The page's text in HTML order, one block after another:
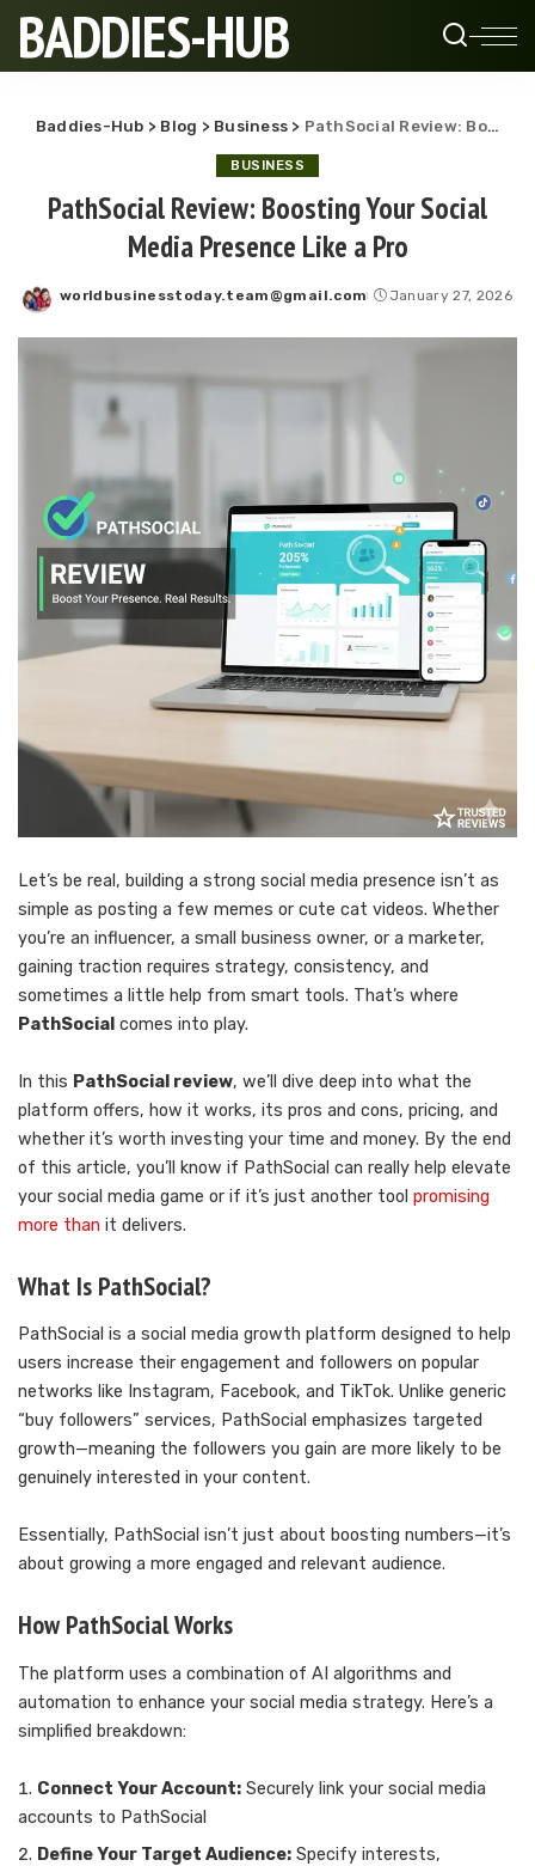
BADDIES-HUB
Baddies-Hub > Blog > Business > PathSocial Review: Boosting Your Social Media Presence Like a Pro
BUSINESS
PathSocial Review: Boosting Your Social
Media Presence Like a Pro
Posted
worldbusinesstoday.team@gmail.com January 27, 2026
Let’s be real, building a strong social media presence isn’t as
simple as posting a few memes or cute cat videos. Whether
you’re an influencer, a small business owner, or a marketer,
gaining traction requires strategy, consistency, and
sometimes a little help from smart tools. That’s where
PathSocial comes into play.
In this PathSocial review, we’ll dive deep into what the
platform offers, how it works, its pros and cons, pricing, and
whether it’s worth investing your time and money. By the end
of this article, you’ll know if PathSocial can really help elevate
your social media game or if it’s just another tool promising
more than it delivers.
What Is PathSocial?
PathSocial is a social media growth platform designed to help
users increase their engagement and followers on popular
networks like Instagram, Facebook, and TikTok. Unlike generic
“buy followers” services, PathSocial emphasizes targeted
growth—meaning the followers you gain are more likely to be
genuinely interested in your content.
Essentially, PathSocial isn’t just about boosting numbers—it’s
about growing a more engaged and relevant audience.
How PathSocial Works
The platform uses a combination of AI algorithms and
automation to enhance your social media strategy. Here’s a
simplified breakdown:
Connect Your Account: Securely link your social media
accounts to PathSocial
Define Your Target Audience: Specify interests,